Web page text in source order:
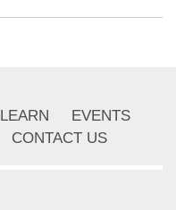
LEARN
EVENTS
CONTACT US